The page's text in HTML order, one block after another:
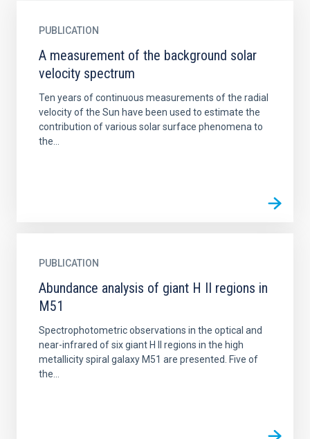
PUBLICATION
A measurement of the background solar
velocity spectrum
Ten years of continuous measurements of the radial
velocity of the Sun have been used to estimate the
contribution of various solar surface phenomena to
the...
PUBLICATION
Abundance analysis of giant H II regions in
M51
Spectrophotometric observations in the optical and
near-infrared of six giant H II regions in the high
metallicity spiral galaxy M51 are presented. Five of
the...